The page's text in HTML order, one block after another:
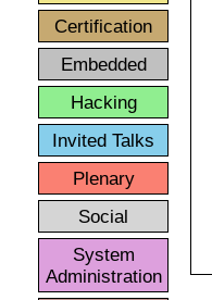
Certification
Embedded
Hacking
Invited Talks
Plenary
Social
System
Administration